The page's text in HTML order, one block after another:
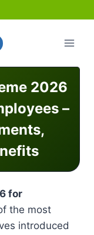
2026
–
for
the most
introduced